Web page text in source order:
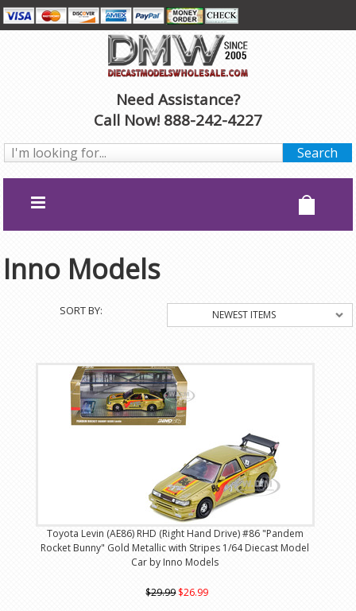
Need Assistance?
Call Now! 888-242-4227
Inno Models
SORT BY: NEWEST ITEMS
Toyota Levin (AE86) RHD (Right Hand Drive) #86 "Pandem
Rocket Bunny" Gold Metallic with Stripes 1/64 Diecast Model
Car by Inno Models
$29.99 $26.99